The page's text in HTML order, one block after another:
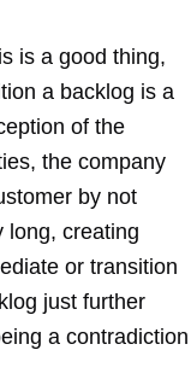
is a good thing,
a backlog is a
of the
the company
by not
long, creating
or transition
just further
a contradiction